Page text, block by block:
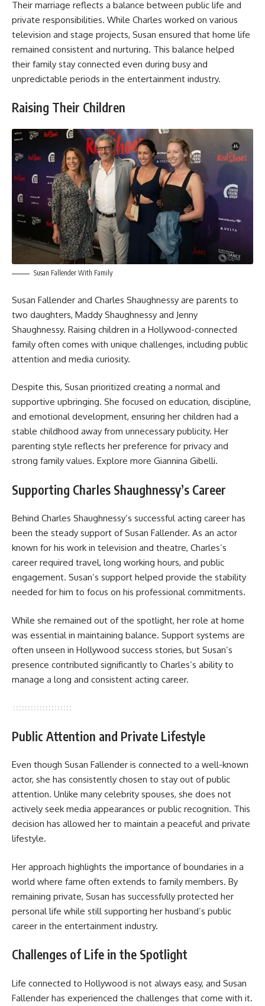
Their marriage reflects a balance between public life and
private responsibilities. While Charles worked on various
television and stage projects, Susan ensured that home life
remained consistent and nurturing. This balance helped
their family stay connected even during busy and
unpredictable periods in the entertainment industry.
Raising Their Children
Susan Fallender With Family
Susan Fallender and Charles Shaughnessy are parents to
two daughters, Maddy Shaughnessy and Jenny
Shaughnessy. Raising children in a Hollywood-connected
family often comes with unique challenges, including public
attention and media curiosity.
Despite this, Susan prioritized creating a normal and
supportive upbringing. She focused on education, discipline,
and emotional development, ensuring her children had a
stable childhood away from unnecessary publicity. Her
parenting style reflects her preference for privacy and
strong family values. Explore more Giannina Gibelli.
Supporting Charles Shaughnessy’s Career
Behind Charles Shaughnessy’s successful acting career has
been the steady support of Susan Fallender. As an actor
known for his work in television and theatre, Charles’s
career required travel, long working hours, and public
engagement. Susan’s support helped provide the stability
needed for him to focus on his professional commitments.
While she remained out of the spotlight, her role at home
was essential in maintaining balance. Support systems are
often unseen in Hollywood success stories, but Susan’s
presence contributed significantly to Charles’s ability to
manage a long and consistent acting career.
Public Attention and Private Lifestyle
Even though Susan Fallender is connected to a well-known
actor, she has consistently chosen to stay out of public
attention. Unlike many celebrity spouses, she does not
actively seek media appearances or public recognition. This
decision has allowed her to maintain a peaceful and private
lifestyle.
Her approach highlights the importance of boundaries in a
world where fame often extends to family members. By
remaining private, Susan has successfully protected her
personal life while still supporting her husband’s public
career in the entertainment industry.
Challenges of Life in the Spotlight
Life connected to Hollywood is not always easy, and Susan
Fallender has experienced the challenges that come with it.